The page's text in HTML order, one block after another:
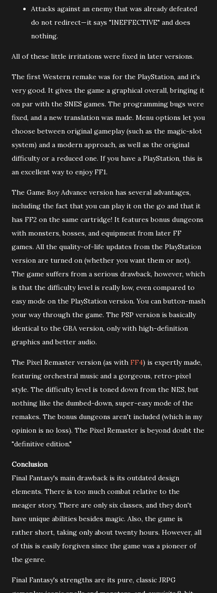
Attacks against an enemy that was already defeated
do not redirect—it says "INEFFECTIVE" and does
nothing.
All of these little irritations were fixed in later versions.
The first Western remake was for the PlayStation, and it's
very good. It gives the game a graphical overall, bringing it
on par with the SNES games. The programming bugs were
fixed, and a new translation was made. Menu options let you
choose between original gameplay (such as the magic-slot
system) and a modern approach, as well as the original
difficulty or a reduced one. If you have a PlayStation, this is
an excellent way to enjoy FF1.
The Game Boy Advance version has several advantages,
including the fact that you can play it on the go and that it
has FF2 on the same cartridge! It features bonus dungeons
with monsters, bosses, and equipment from later FF
games. All the quality-of-life updates from the PlayStation
version are turned on (whether you want them or not).
The game suffers from a serious drawback, however, which
is that the difficulty level is really low, even compared to
easy mode on the PlayStation version. You can button-mash
your way through the game. The PSP version is basically
identical to the GBA version, only with high-definition
graphics and better audio.
The Pixel Remaster version (as with FF4) is expertly made,
featuring orchestral music and a gorgeous, retro-pixel
style. The difficulty level is toned down from the NES, but
nothing like the dumbed-down, super-easy mode of the
remakes. The bonus dungeons aren't included (which in my
opinion is no loss). The Pixel Remaster is beyond doubt the
"definitive edition."
Conclusion
Final Fantasy's main drawback is its outdated design
elements. There is too much combat relative to the
meager story. There are only six classes, and they don't
have unique abilities besides magic. Also, the game is
rather short, taking only about twenty hours. However, all
of this is easily forgiven since the game was a pioneer of
the genre.
Final Fantasy's strengths are its pure, classic JRPG